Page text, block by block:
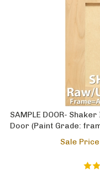
SAMPLE DOOR-
Door (Paint Grade:
Sale